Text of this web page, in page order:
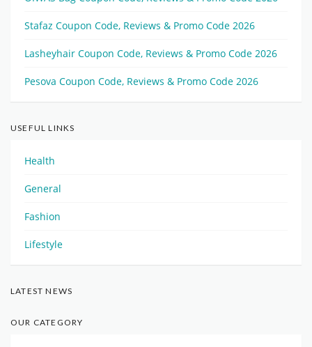
Stafaz Coupon Code, Reviews & Promo Code 2026
Lasheyhair Coupon Code, Reviews & Promo Code 2026
Pesova Coupon Code, Reviews & Promo Code 2026
USEFUL LINKS
Health
General
Fashion
Lifestyle
LATEST NEWS
OUR CATEGORY